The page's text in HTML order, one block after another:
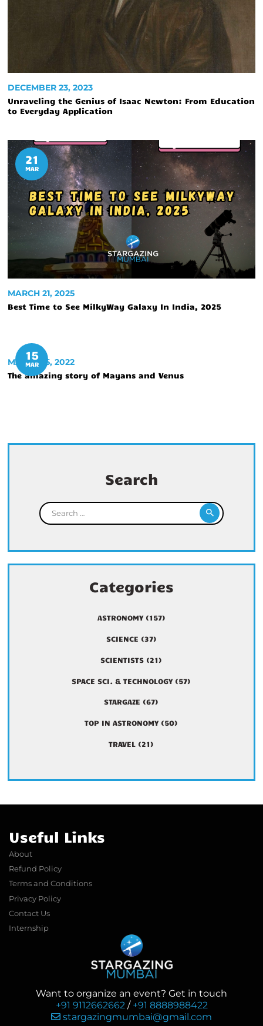
DECEMBER 23, 2023
Unraveling the Genius of Isaac Newton: From Education
to Everyday Application
21
MAR
MARCH 21, 2025
Best Time to See MilkyWay Galaxy In India, 2025
15
MAR
MARCH 15, 2022
The amazing story of Mayans and Venus
Search
Search for:
Categories
ASTRONOMY(157)
SCIENCE (37)
SCIENTISTS (21)
SPACE SCI. & TECHNOLOGY (57)
STARGAZE (67)
TOP IN ASTRONOMY (50)
TRAVEL (21)
Useful Links
About
Refund Policy
Terms and Conditions
Privacy Policy
Contact Us
Internship
Want to organize an event? Get in touch
+91 9112662662 / +91 8888988422
stargazingmumbai@gmail.com